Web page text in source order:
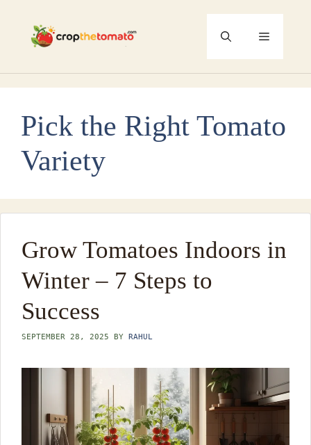
content
Menu
Pick the Right Tomato
Variety
Grow Tomatoes Indoors in
Winter – 7 Steps to
Success
SEPTEMBER 28, 2025 BY RAHUL